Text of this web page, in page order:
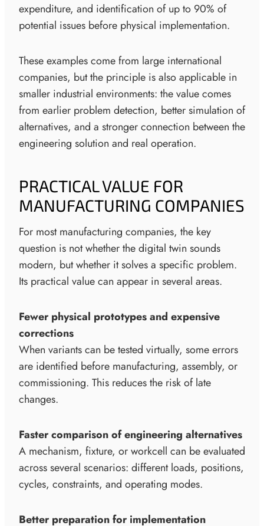
expenditure, and identification of up to 90% of
potential issues before physical implementation.
These examples come from large international
companies, but the principle is also applicable in
smaller industrial environments: the value comes
from earlier problem detection, better simulation of
alternatives, and a stronger connection between the
engineering solution and real operation.
PRACTICAL VALUE FOR
MANUFACTURING COMPANIES
For most manufacturing companies, the key
question is not whether the digital twin sounds
modern, but whether it solves a specific problem.
Its practical value can appear in several areas.
Fewer physical prototypes and expensive
corrections
When variants can be tested virtually, some errors
are identified before manufacturing, assembly, or
commissioning. This reduces the risk of late
changes.
Faster comparison of engineering alternatives
A mechanism, fixture, or workcell can be evaluated
across several scenarios: different loads, positions,
cycles, constraints, and operating modes.
Better preparation for implementation